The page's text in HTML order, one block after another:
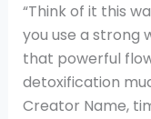
“Think of it this
you use a strong
that powerful
detoxification
Creator Name,